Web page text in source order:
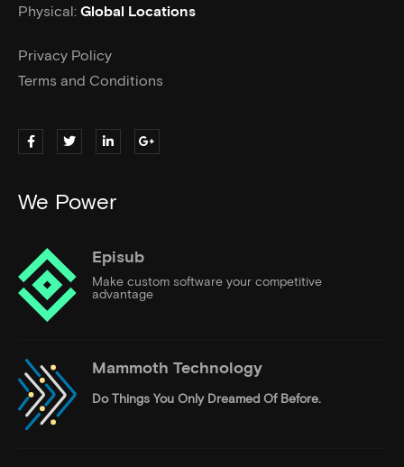
Physical: Global Locations
Privacy Policy
Terms and Conditions
We Power
Episub
Make custom software your competitive
advantage
Mammoth Technology
Do Things You Only Dreamed Of Before.